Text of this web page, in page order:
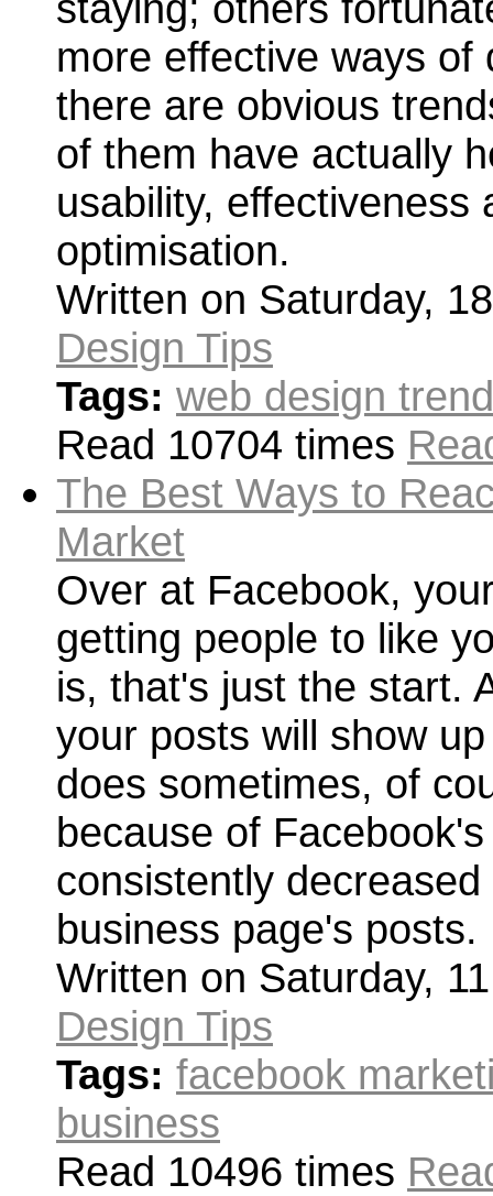
more effective ways of
there are obvious
of them have actually
usability, effectiveness
optimisation.
Written on Saturday,
Design Tips
Tags: web design
Read 10704 times
The Best Ways to
Market
Over at Facebook,
getting people to like
is, that's just the start.
your posts will show
does sometimes, of
because of
consistently
business page's posts.
Written on Saturday,
Design Tips
Tags: facebook
business
Read 10496 times